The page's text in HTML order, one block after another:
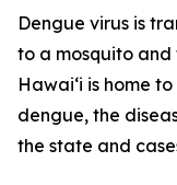
Dengue virus is
to a mosquito and
Hawai‘i is home
dengue, the
the state and